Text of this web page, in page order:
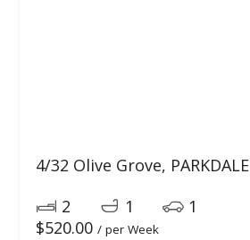
4/32 Olive Grove, PARKDALE
$520.00 / per Week
2 1 1